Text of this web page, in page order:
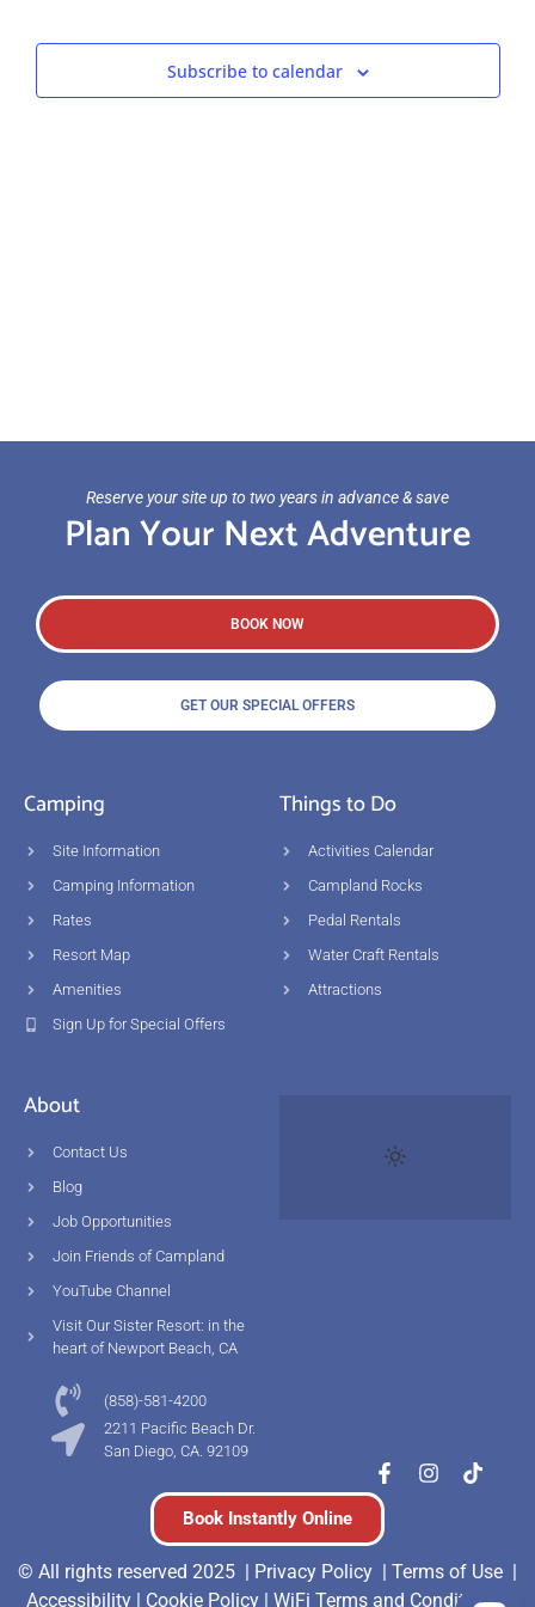
Subscribe to calendar
Reserve your site up to two years in advance & save
Plan Your Next Adventure
BOOK NOW
GET OUR SPECIAL OFFERS
Camping
Site Information
Camping Information
Rates
Resort Map
Amenities
Sign Up for Special Offers
Things to Do
Activities Calendar
Campland Rocks
Pedal Rentals
Water Craft Rentals
Attractions
About
Contact Us
Blog
Job Opportunities
Join Friends of Campland
YouTube Channel
Visit Our Sister Resort: in the
heart of Newport Beach, CA
(858)-581-4200
2211 Pacific Beach Dr.
San Diego, CA. 92109
Book Instantly Online
© All rights reserved 2025 | Privacy Policy | Terms of Use |
Accessibility| Cookie Policy| WiFi Terms and Conditions |